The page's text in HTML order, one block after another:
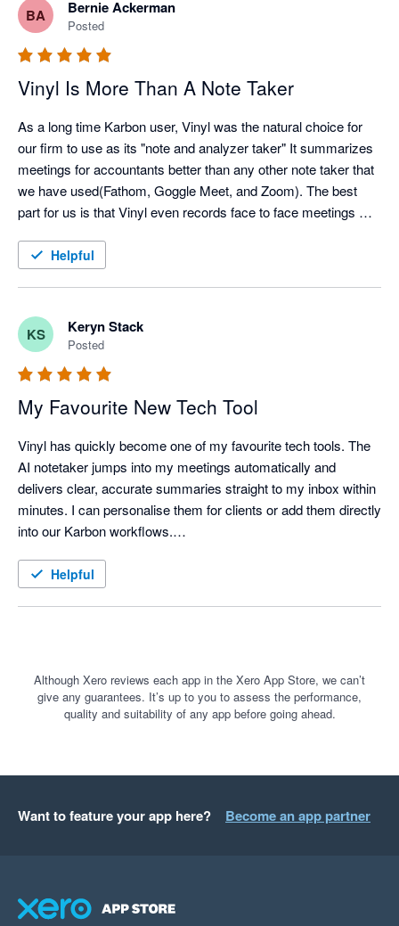
BA Bernie Ackerman
Posted
Vinyl Is More Than A Note Taker
As a long time Karbon user, Vinyl was the natural choice for
our firm to use as its "note and analyzer taker" It summarizes
meetings for accountants better than any other note taker that
we have used(Fathom, Goggle Meet, and Zoom). The best
part for us is that Vinyl even records face to face meetings
integration with our Karbon time lines is icing on the cake!
Helpful
KS Keryn Stack
Posted
My Favourite New Tech Tool
Vinyl has quickly become one of my favourite tech tools. The
AI notetaker jumps into my meetings automatically and
delivers clear, accurate summaries straight to my inbox within
minutes. I can personalise them for clients or add them directly
into our Karbon workflows.
It has saved me time, especially when preparing follow-ups or
It’s easy to use, and the support from the Vinyl team has been
excellent.
Helpful
Although Xero reviews each app in the Xero App Store, we can’t
give any guarantees. It’s up to you to assess the performance,
quality and suitability of any app before going ahead.
Want to feature your app here? Become an app partner